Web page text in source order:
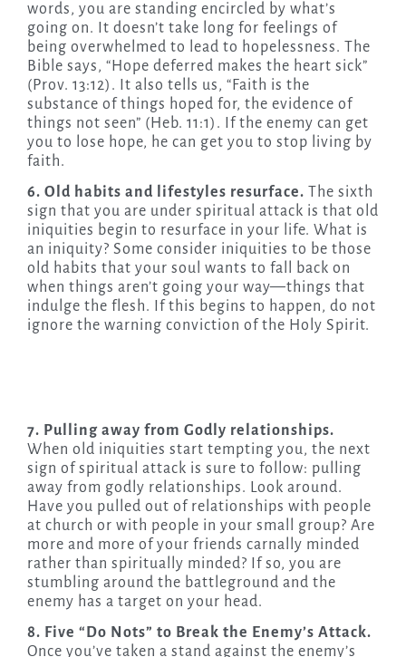
words, you are standing encircled by what’s
going on. It doesn’t take long for feelings of
being overwhelmed to lead to hopelessness. The
Bible says, “Hope deferred makes the heart sick”
(Prov. 13:12). It also tells us, “Faith is the
substance of things hoped for, the evidence of
things not seen” (Heb. 11:1). If the enemy can get
you to lose hope, he can get you to stop living by
faith.
6. Old habits and lifestyles resurface. The sixth
sign that you are under spiritual attack is that old
iniquities begin to resurface in your life. What is
an iniquity? Some consider iniquities to be those
old habits that your soul wants to fall back on
when things aren’t going your way—things that
indulge the flesh. If this begins to happen, do not
ignore the warning conviction of the Holy Spirit.
7. Pulling away from Godly relationships.
When old iniquities start tempting you, the next
sign of spiritual attack is sure to follow: pulling
away from godly relationships. Look around.
Have you pulled out of relationships with people
at church or with people in your small group? Are
more and more of your friends carnally minded
rather than spiritually minded? If so, you are
stumbling around the battleground and the
enemy has a target on your head.
8. Five “Do Nots” to Break the Enemy’s Attack.
Once you’ve taken a stand against the enemy’s